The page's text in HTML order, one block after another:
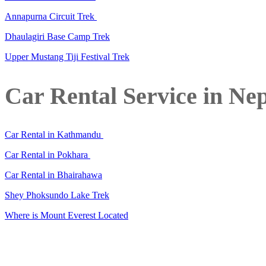
Annapurna Circuit Trek
Dhaulagiri Base Camp Trek
Upper Mustang Tiji Festival Trek
Car Rental Service in
Car Rental in Kathmandu
Car Rental in Pokhara
Car Rental in Bhairahawa
Shey Phoksundo Lake Trek
Where is Mount Everest Located